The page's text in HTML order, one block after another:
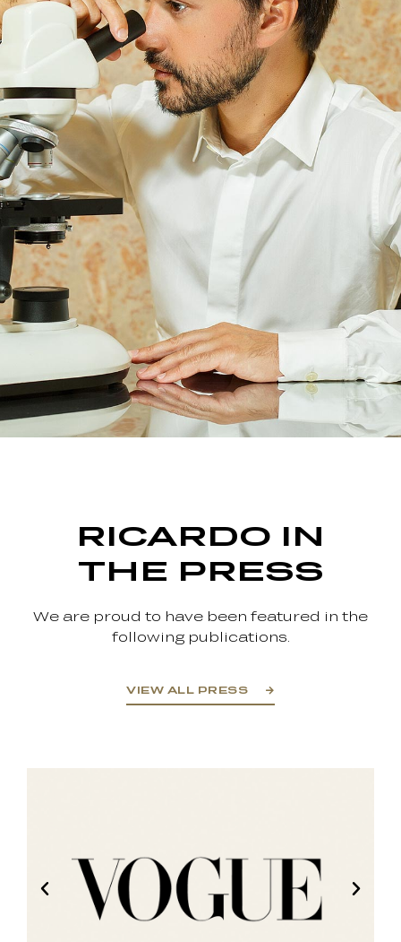
RICARDO IN
THE PRESS
We are proud to have been featured in the
following publications.
VIEW ALL PRESS